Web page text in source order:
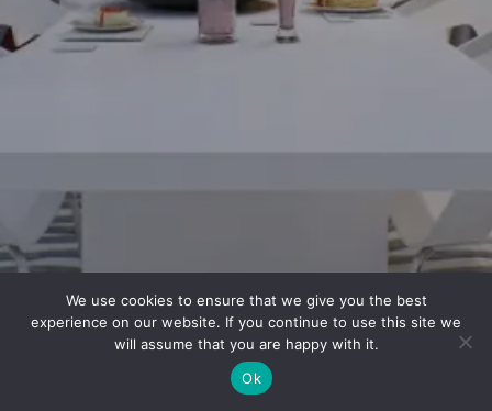
We use cookies to ensure that we give you the best
experience on our website. If you continue to use this site we
will assume that you are happy with it.
Ok